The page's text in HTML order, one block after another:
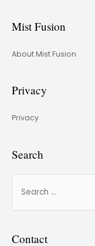
Mist Fusion
About Mist Fusion
Privacy
Privacy
Search
Contact